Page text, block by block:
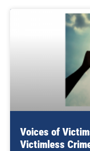
Voices of
Victimless